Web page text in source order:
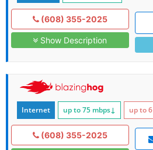
(608) 355-2025
Show Description
Internet up to 75 mbps↓ up to 6
(608) 355-2025